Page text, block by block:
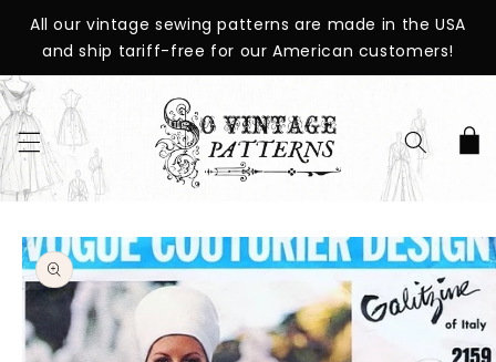
SKIP TO
CONTENT
All our vintage sewing patterns are made in the USA
and ship tariff-free for our American customers!
Cart
SKIP TO
PRODUCT
INFORMATION